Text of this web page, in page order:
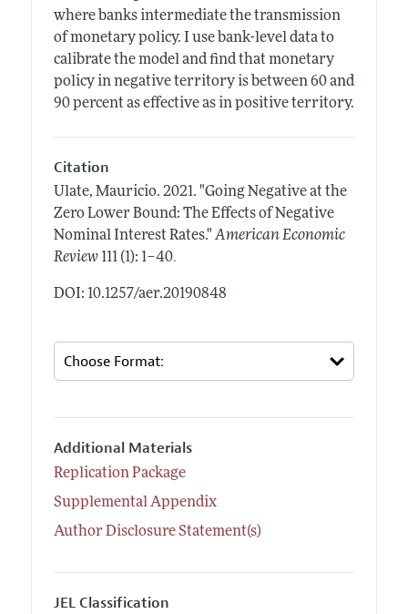
where banks intermediate the transmission
of monetary policy. I use bank-level data to
calibrate the model and find that monetary
policy in negative territory is between 60 and
90 percent as effective as in positive territory.
Citation
Ulate, Mauricio. 2021. "Going Negative at the
Zero Lower Bound: The Effects of Negative
Nominal Interest Rates." American Economic
Review 111 (1): 1–40.
DOI: 10.1257/aer.20190848
Additional Materials
Replication Package
Supplemental Appendix
Author Disclosure Statement(s)
JEL Classification